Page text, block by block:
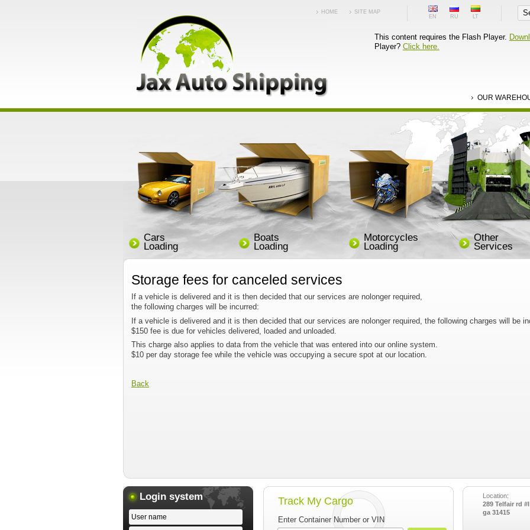
EN RU LT
SITE MAP
HOME
This content requires the Flash Player.
Player? Click here.
OUR
Cars
Loading
Boats
Loading
Motorcycles
Loading
Other
Services
Storage fees for canceled services
If a vehicle is delivered and it is then decided that our services are nolonger required,
the following charges will be incurred:
If a vehicle is delivered and it is then decided that our services are nolonger required, the following charges will be
$150 fee is due for vehicles delivered, loaded and unloaded.
This charge also applies to data from the vehicle that was entered into our online system.
$10 per day storage fee while the vehicle was occupying a secure spot at our location.
Back
Login system Track My Cargo
Enter Container Number or VIN
Location:
289 Telfair rd
ga 31415